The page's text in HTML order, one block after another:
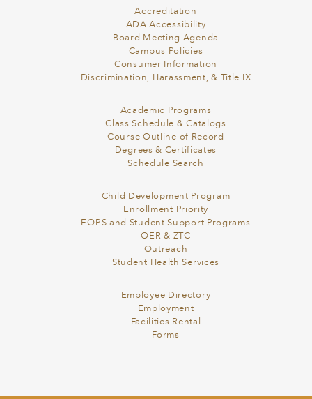
Accreditation
ADA Accessibility
Board Meeting Agenda
Campus Policies
Consumer Information
Discrimination, Harassment, & Title IX
Academic Programs
Class Schedule & Catalogs
Course Outline of Record
Degrees & Certificates
Schedule Search
Child Development Program
Enrollment Priority
EOPS and Student Support Programs
OER & ZTC
Outreach
Student Health Services
Employee Directory
Employment
Facilities Rental
Forms